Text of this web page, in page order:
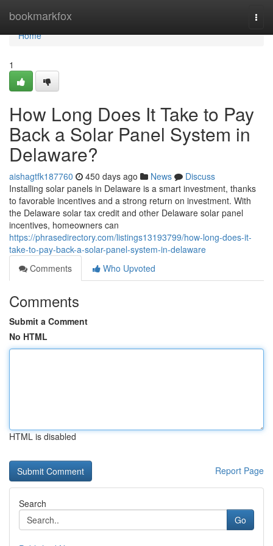
bookmarkfox
Home
Home
1
How Long Does It Take to Pay
Back a Solar Panel System in
Delaware?
aishagtfk187760 450 days ago News
Discuss
Installing solar panels in Delaware is a smart investment, thanks
to favorable incentives and a strong return on investment. With
the Delaware solar tax credit and other Delaware solar panel
incentives, homeowners can
https://phrasedirectory.com/listings13193799/how-long-does-it-
take-to-pay-back-a-solar-panel-system-in-delaware
Comments
Who Upvoted
Comments
Submit a Comment
No HTML
HTML is disabled
Report Page
Search
Go